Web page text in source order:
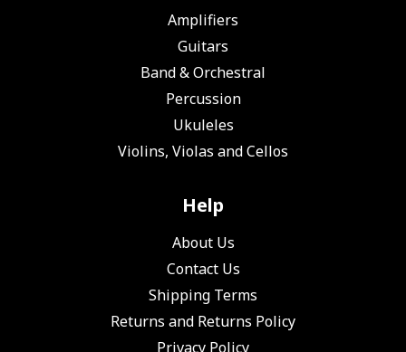
Amplifiers
Guitars
Band & Orchestral
Percussion
Ukuleles
Violins, Violas and Cellos
Help
About Us
Contact Us
Shipping Terms
Returns and Returns Policy
Privacy Policy